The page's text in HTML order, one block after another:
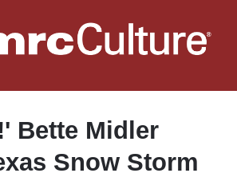
to
main
Bette Midler
Snow Storm